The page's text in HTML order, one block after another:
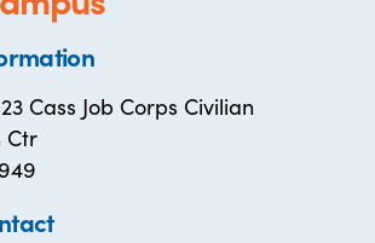
Cass Job Corps Civilian
Ctr